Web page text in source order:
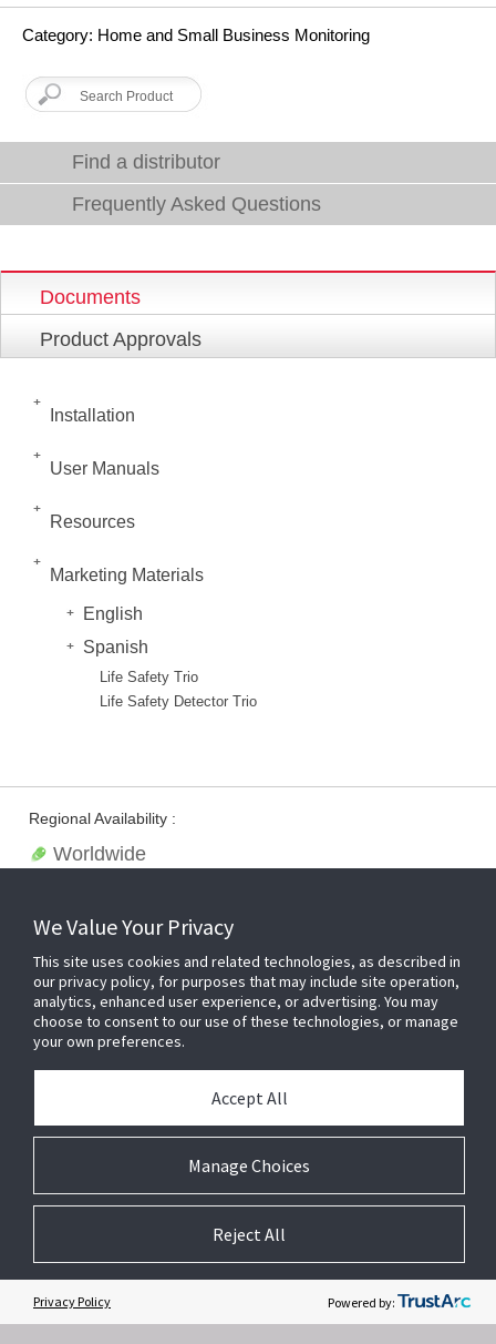
Category: Home and Small Business Monitoring
Find a distributor
Frequently Asked Questions
Documents
Product Approvals
Installation
User Manuals
Resources
Marketing Materials
English
Spanish
Life Safety Trio
Life Safety Detector Trio
Regional Availability :
Worldwide
Related Websites +
the way. From our revolutionary control panels, to our industry-leading
IP alarm monitoring products and now to our sleek, contemporary self-
We Value Your Privacy
This site uses cookies and related technologies, as described in
our privacy policy, for purposes that may include site operation,
analytics, enhanced user experience, or advertising. You may
choose to consent to our use of these technologies, or manage
your own preferences.
Manage Choices
Accept All
Reject All
Privacy Policy Powered by: